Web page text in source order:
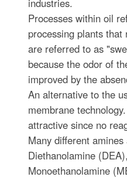
industries.
Processes within oil
processing plants that
are referred to as
because the odor of
improved by the
An alternative to the
membrane
attractive since no
Many different
Diethanolamine (DEA),
Monoethanolamine